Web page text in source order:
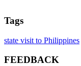
Tags
state visit to Philippines
FEEDBACK